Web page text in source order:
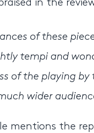
in the
of these
tempi and
of the playing
wider
mentions the